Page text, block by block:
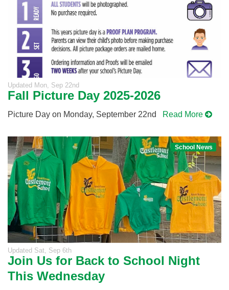
Updated Mon, Sep 22nd
Fall Picture Day 2025-2026
Picture Day on Monday, September 22nd Read More
School News
Updated Sat, Sep 6th
Join Us for Back to School Night
This Wednesday